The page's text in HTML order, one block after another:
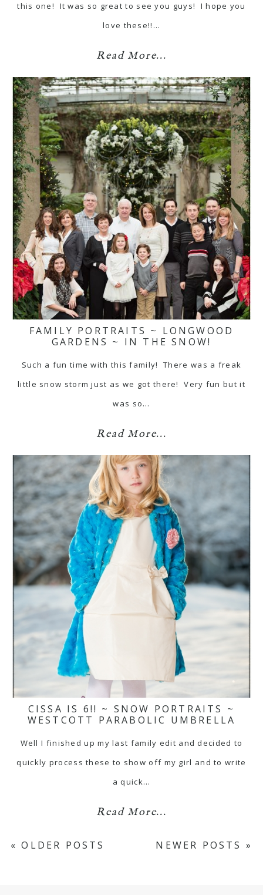
this one! It was so great to see you guys! I hope you
love these!!…
Read More...
FAMILY PORTRAITS ~ LONGWOOD
GARDENS ~ IN THE SNOW!
Such a fun time with this family! There was a freak
little snow storm just as we got there! Very fun but it
was so…
Read More...
CISSA IS 6!! ~ SNOW PORTRAITS ~
WESTCOTT PARABOLIC UMBRELLA
Well I finished up my last family edit and decided to
quickly process these to show off my girl and to write
a quick…
Read More...
« OLDER POSTS NEWER POSTS »